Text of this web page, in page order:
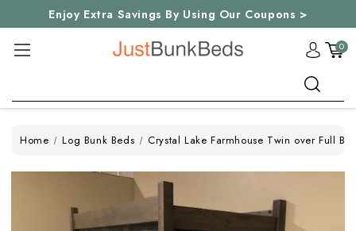
Enjoy Extra Savings By Using Our Coupons >
0
Home Log Bunk Beds Crystal Lake Farmhouse Twin over Full